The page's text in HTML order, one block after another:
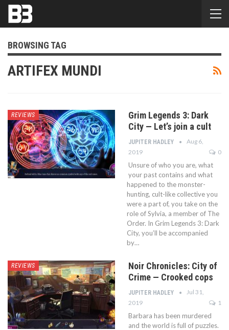
BROWSING TAG
ARTIFEX MUNDI
REVIEWS
Grim Legends 3: Dark
City — Let’s join a cult
JUPITER HADLEY
Aug 6,
2019
0
Unsure of who you are, what
your past contains and what
happened to the monster-
hunting, cult-like collective you
were a part of, you take on the
role of Sylvia, a member of The
Order. In Grim Legends 3: Dark
City, you’ll be accompanied
by…
REVIEWS
Noir Chronicles: City of
Crime — Crooked cops
JUPITER HADLEY
Jul 31,
2019
1
Barbara has been murdered
and the world is full of puzzles.